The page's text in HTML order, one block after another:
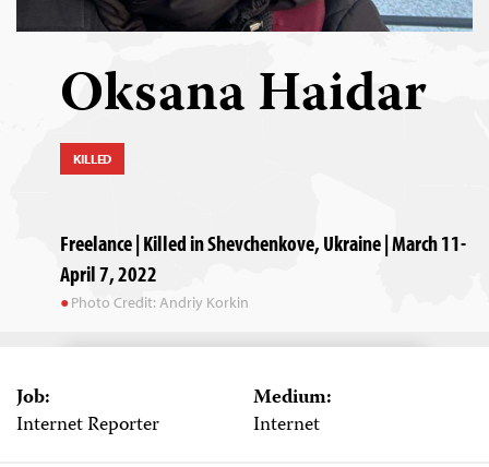
Oksana Haidar
KILLED
Freelance | Killed in Shevchenkove, Ukraine | March 11-
April 7, 2022
Photo Credit: Andriy Korkin
Job:
Internet Reporter
Medium:
Internet